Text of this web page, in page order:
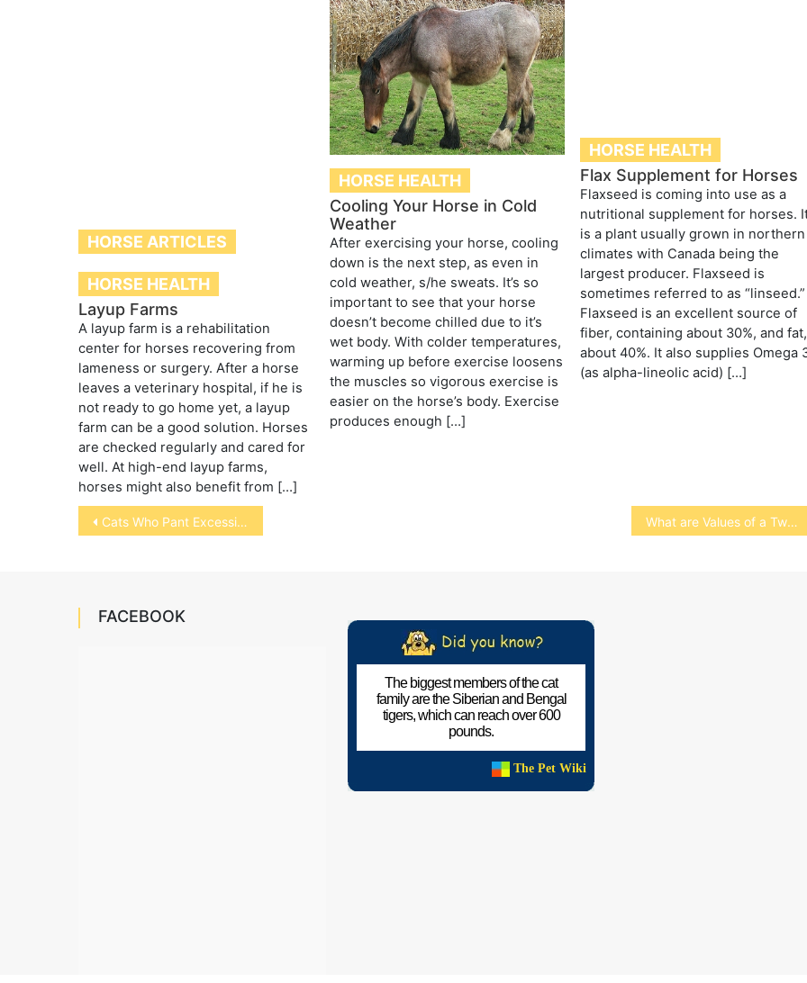
HORSE ARTICLES
HORSE HEALTH
Layup Farms
A layup farm is a rehabilitation
center for horses recovering from
lameness or surgery. After a horse
leaves a veterinary hospital, if he is
not ready to go home yet, a layup
farm can be a good solution. Horses
are checked regularly and cared for
well. At high-end layup farms,
horses might also benefit from […]
HORSE HEALTH
Cooling Your Horse in Cold
Weather
After exercising your horse, cooling
down is the next step, as even in
cold weather, s/he sweats. It’s so
important to see that your horse
doesn’t become chilled due to it’s
wet body. With colder temperatures,
warming up before exercise loosens
the muscles so vigorous exercise is
easier on the horse’s body. Exercise
produces enough […]
HORSE HEALTH
Flax Supplement for Horses
Flaxseed is coming into use as a
nutritional supplement for horses.
is a plant usually grown in northern
climates with Canada being the
largest producer. Flaxseed is
sometimes referred to as “linseed.”
Flaxseed is an excellent source of
fiber, containing about 30%, and fat,
about 40%. It also supplies Omega
(as alpha-lineolic acid) […]
Post
navigation
Cats Who Pant Excessively What are Values of a Two-Year Faculty.
FACEBOOK
The biggest members of the cat
family are the Siberian and Bengal
tigers, which can reach over 600
pounds.
The Pet Wiki